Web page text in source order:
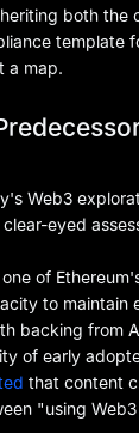
both
template
a map.
Web3
eyed
of
to maintain
backing from
of early
that content
"using